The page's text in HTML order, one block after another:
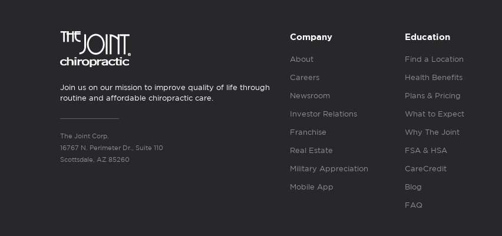
Join us on our mission to improve quality of life through
routine and affordable chiropractic care.
The Joint Corp.
16767 N. Perimeter Dr., Suite 110
Scottsdale, AZ 85260
Company
About
Careers
Newsroom
Investor Relations
Franchise
Real Estate
Military Appreciation
Mobile App
Education
Find a Location
Health Benefits
Plans & Pricing
What to Expect
Why The Joint
FSA & HSA
CareCredit
Blog
FAQ